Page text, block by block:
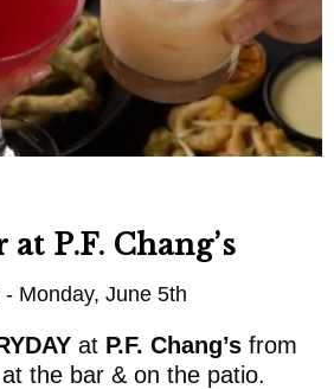
P.F. Chang’s
Monday, June 5th
at P.F. Chang’s from
the bar & on the patio.